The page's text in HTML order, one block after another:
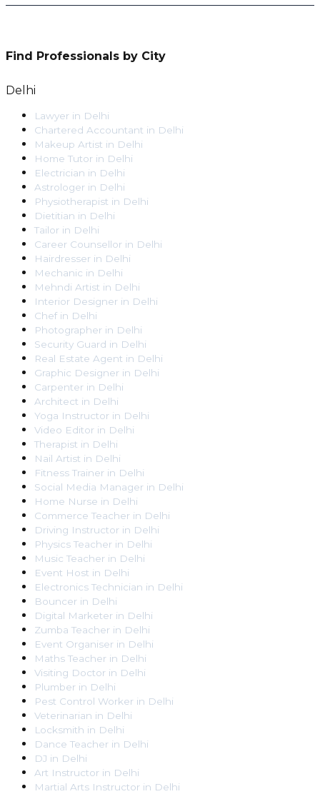
Find Professionals by City
Delhi
Lawyer in Delhi
Chartered Accountant in Delhi
Makeup Artist in Delhi
Home Tutor in Delhi
Electrician in Delhi
Astrologer in Delhi
Physiotherapist in Delhi
Dietitian in Delhi
Tailor in Delhi
Career Counsellor in Delhi
Hairdresser in Delhi
Mechanic in Delhi
Mehndi Artist in Delhi
Interior Designer in Delhi
Chef in Delhi
Photographer in Delhi
Security Guard in Delhi
Real Estate Agent in Delhi
Graphic Designer in Delhi
Carpenter in Delhi
Architect in Delhi
Yoga Instructor in Delhi
Video Editor in Delhi
Therapist in Delhi
Nail Artist in Delhi
Fitness Trainer in Delhi
Social Media Manager in Delhi
Home Nurse in Delhi
Commerce Teacher in Delhi
Driving Instructor in Delhi
Physics Teacher in Delhi
Music Teacher in Delhi
Event Host in Delhi
Electronics Technician in Delhi
Bouncer in Delhi
Digital Marketer in Delhi
Zumba Teacher in Delhi
Event Organiser in Delhi
Maths Teacher in Delhi
Visiting Doctor in Delhi
Plumber in Delhi
Pest Control Worker in Delhi
Veterinarian in Delhi
Locksmith in Delhi
Dance Teacher in Delhi
DJ in Delhi
Art Instructor in Delhi
Martial Arts Instructor in Delhi